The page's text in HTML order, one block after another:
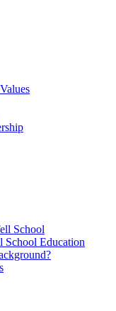
School
Education